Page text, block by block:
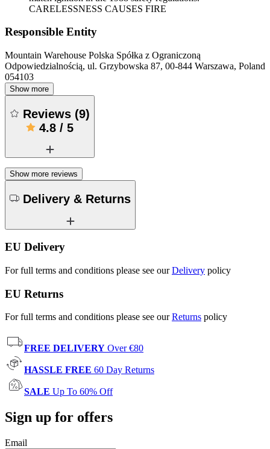
CARELESSNESS CAUSES FIRE
Responsible Entity
Mountain Warehouse Polska Spółka z Ograniczoną
Odpowiedzialnością, ul. Grzybowska 87, 00-844 Warszawa, Poland
054103
Show more
Reviews (9)
4.8 / 5
Show more reviews
Delivery & Returns
EU Delivery
For full terms and conditions please see ourDelivery policy
EU Returns
For full terms and conditions please see ourReturns policy
FREE DELIVERY Over €80
HASSLE FREE 60 Day Returns
SALE Up To 60% Off
Sign up for offers
Email